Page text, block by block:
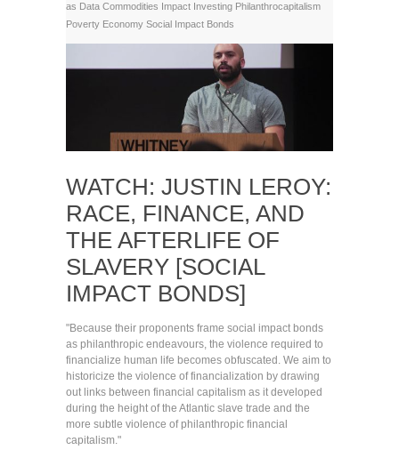
as Data Commodities Impact Investing Philanthrocapitalism
Poverty Economy Social Impact Bonds
WATCH: JUSTIN LEROY:
RACE, FINANCE, AND
THE AFTERLIFE OF
SLAVERY [SOCIAL
IMPACT BONDS]
"Because their proponents frame social impact bonds
as philanthropic endeavours, the violence required to
financialize human life becomes obfuscated. We aim to
historicize the violence of financialization by drawing
out links between financial capitalism as it developed
during the height of the Atlantic slave trade and the
more subtle violence of philanthropic financial
capitalism."